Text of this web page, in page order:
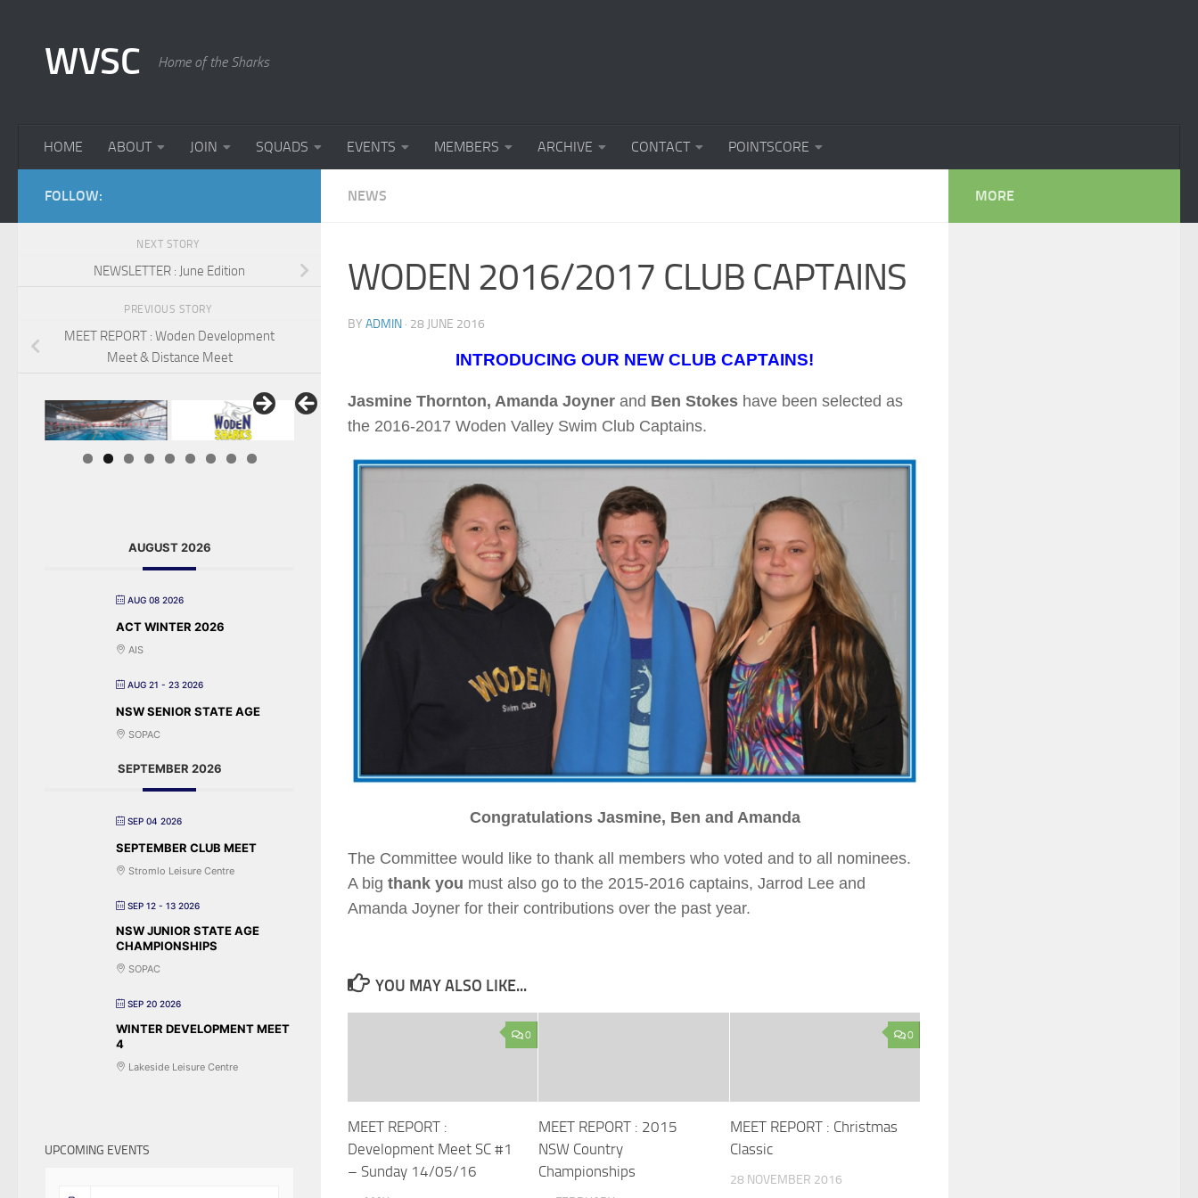
WVSC Home of the Sharks
HOME ABOUT JOIN SQUADS EVENTS MEMBERS ARCHIVE CONTACT POINTSCORE
NEWS
WODEN 2016/2017 CLUB CAPTAINS
BY ADMIN · 28 JUNE 2016
INTRODUCING OUR NEW CLUB CAPTAINS!
Jasmine Thornton, Amanda Joyner and Ben Stokes have been selected as
the 2016-2017 Woden Valley Swim Club Captains.
Congratulations Jasmine, Ben and Amanda
The Committee would like to thank all members who voted and to all nominees.
A big thank you must also go to the 2015-2016 captains, Jarrod Lee and
Amanda Joyner for their contributions over the past year.
YOU MAY ALSO LIKE...
0
MEET REPORT :
Development Meet SC #1
– Sunday 14/05/16
MEET REPORT : 2015
NSW Country
Championships
0
MEET REPORT : Christmas
Classic
28 NOVEMBER 2016
FOLLOW:
NEXT STORY
NEWSLETTER : June Edition
PREVIOUS STORY
MEET REPORT : Woden Development
Meet & Distance Meet
AUGUST 2026
AUG 08 2026
ACT WINTER 2026
AIS
AUG 21 - 23 2026
NSW SENIOR STATE AGE
SOPAC
SEPTEMBER 2026
SEP 04 2026
SEPTEMBER CLUB MEET
Stromlo Leisure Centre
SEP 12 - 13 2026
NSW JUNIOR STATE AGE
CHAMPIONSHIPS
SOPAC
SEP 20 2026
WINTER DEVELOPMENT MEET
4
Lakeside Leisure Centre
UPCOMING EVENTS
MORE